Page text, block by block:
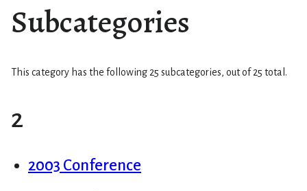
Subcategories
This category has the following 25 subcategories, out of 25 total.
2
2003 Conference